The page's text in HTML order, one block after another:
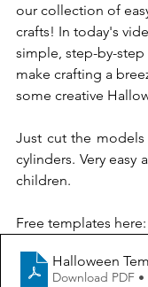
our collection of
crafts! In today's
simple, step-by-
make crafting a
some creative
Just cut the
cylinders. Very easy
children.
Free templates here:
Halloween
Download PDF •